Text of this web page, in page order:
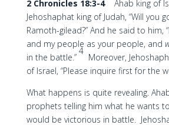
2 Chronicles 18:3-4
Ahab king of
Jehoshaphat king of Judah, “Will you
Ramoth-gilead?” And he said to him,
and my people as your people, and
in the battle.”
4
Moreover,
of Israel, “Please inquire first for the
What happens is quite revealing.
prophets telling him what he wants
would be victorious in battle.